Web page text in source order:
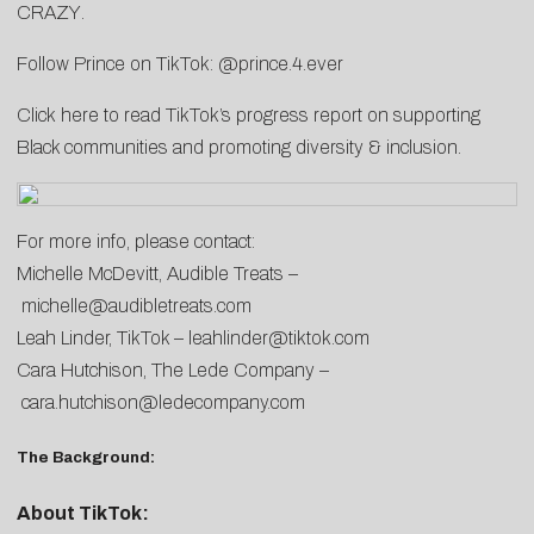
CRAZY
Follow Prince on TikTok: @prince.4.ever
Click here to read TikTok’s progress report on supporting
Black communities and promoting diversity & inclusion.
For more info, please contact:
Michelle McDevitt, Audible Treats –
michelle@audibletreats.com
Leah Linder, TikTok – leahlinder@tiktok.com
Cara Hutchison, The Lede Company –
cara.hutchison@ledecompany.com
The Background:
About TikTok: